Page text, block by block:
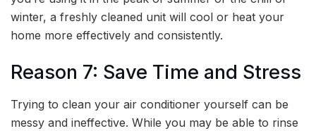
winter, a freshly cleaned unit will cool or heat your
home more effectively and consistently.
Reason 7: Save Time and Stress
Trying to clean your air conditioner yourself can be
messy and ineffective. While you may be able to rinse